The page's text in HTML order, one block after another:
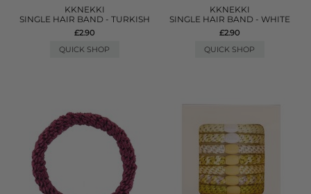
KKNEKKI
SINGLE HAIR BAND - TURKISH
£2.90
QUICK SHOP
KKNEKKI
SINGLE HAIR BAND - WHITE
£2.90
QUICK SHOP